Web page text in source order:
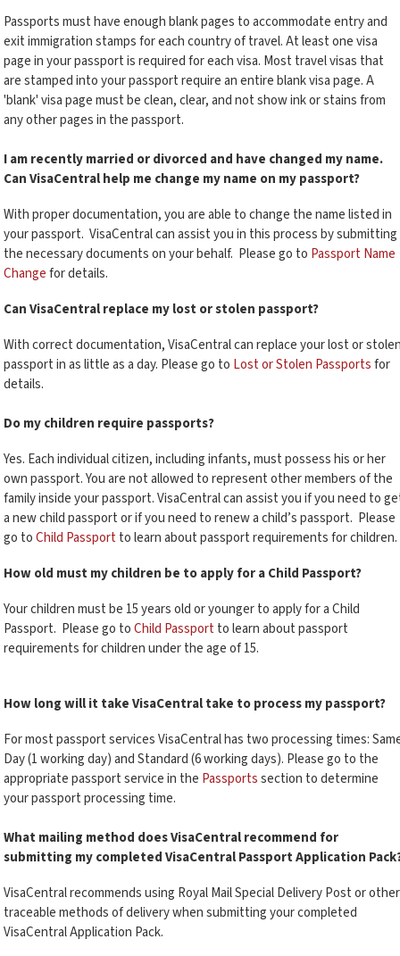
Passports must have enough blank pages to accommodate entry and
exit immigration stamps for each country of travel. At least one visa
page in your passport is required for each visa. Most travel visas that
are stamped into your passport require an entire blank visa page. A
'blank' visa page must be clean, clear, and not show ink or stains from
any other pages in the passport.
I am recently married or divorced and have changed my name.
Can VisaCentral help me change my name on my passport?
With proper documentation, you are able to change the name listed in
your passport. VisaCentral can assist you in this process by submitting
the necessary documents on your behalf. Please go to Passport Name
Changefor details.
Can VisaCentral replace my lost or stolen passport?
With correct documentation, VisaCentral can replace your lost or
passport in as little as a day. Please go to Lost or Stolen Passportsfor
details.
Do my children require passports?
Yes. Each individual citizen, including infants, must possess his or her
own passport. You are not allowed to represent other members of the
family inside your passport. VisaCentral can assist you if you need to
a new child passport or if you need to renew a child’s passport. Please
go toChild Passport to learn about passport requirements for children.
How old must my children be to apply for a Child Passport?
Your children must be 15 years old or younger to apply for a Child
Passport. Please go toChild Passport to learn about passport
requirements for children under the age of 15.
How long will it take VisaCentral take to process my passport?
For most passport services VisaCentral has two processing times:
Day (1 working day) and Standard (6 working days). Please go to the
appropriate passport service in the Passportssection to determine
your passport processing time.
What mailing method does VisaCentral recommend for
submitting my completed VisaCentral Passport Application
VisaCentral recommends using Royal Mail Special Delivery Post or other
traceable methods of delivery when submitting your completed
VisaCentral Application Pack.